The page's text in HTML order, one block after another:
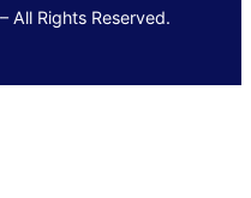
All Rights Reserved.